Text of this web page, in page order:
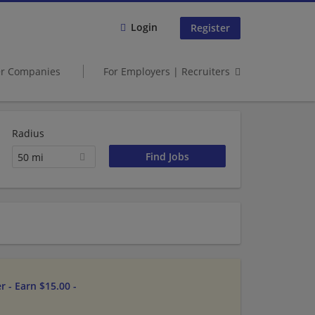
Login Register
Companies For Employers | Recruiters
Radius
50 mi
- Earn $15.00 -